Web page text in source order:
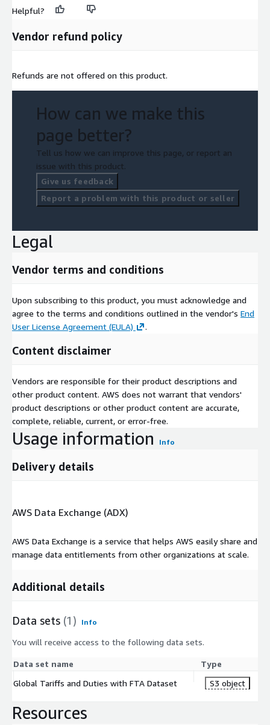
Helpful?
Vendor refund policy
Refunds are not offered on this product.
How can we make this
page better?
Tell us how we can improve this page, or report an
issue with this product.
Give us feedback
Report a problem with this product or seller
Legal
Vendor terms and conditions
Upon subscribing to this product, you must acknowledge and
agree to the terms and conditions outlined in the vendor's End
User License Agreement (EULA)
.
Content disclaimer
Vendors are responsible for their product descriptions and
other product content. AWS does not warrant that vendors'
product descriptions or other product content are accurate,
complete, reliable, current, or error-free.
Usage information Info
Delivery details
AWS Data Exchange (ADX)
AWS Data Exchange is a service that helps AWS easily share and
manage data entitlements from other organizations at scale.
Additional details
Data sets (1) Info
You will receive access to the following data sets.
Data set name
Type
Global Tariffs and Duties with FTA Dataset
S3 object
Resources